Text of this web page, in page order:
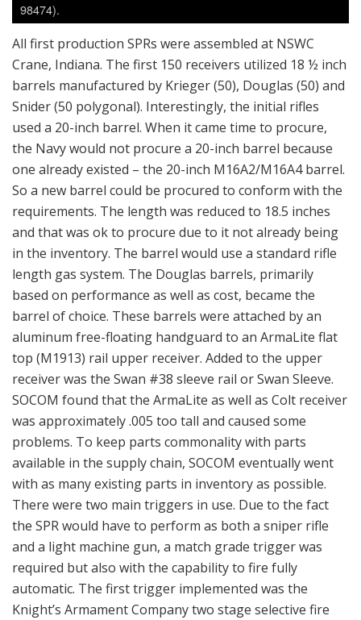
98474).
All first production SPRs were assembled at NSWC
Crane, Indiana. The first 150 receivers utilized 18 ½ inch
barrels manufactured by Krieger (50), Douglas (50) and
Snider (50 polygonal). Interestingly, the initial rifles
used a 20-inch barrel. When it came time to procure,
the Navy would not procure a 20-inch barrel because
one already existed – the 20-inch M16A2/M16A4 barrel.
So a new barrel could be procured to conform with the
requirements. The length was reduced to 18.5 inches
and that was ok to procure due to it not already being
in the inventory. The barrel would use a standard rifle
length gas system. The Douglas barrels, primarily
based on performance as well as cost, became the
barrel of choice. These barrels were attached by an
aluminum free-floating handguard to an ArmaLite flat
top (M1913) rail upper receiver. Added to the upper
receiver was the Swan #38 sleeve rail or Swan Sleeve.
SOCOM found that the ArmaLite as well as Colt receiver
was approximately .005 too tall and caused some
problems. To keep parts commonality with parts
available in the supply chain, SOCOM eventually went
with as many existing parts in inventory as possible.
There were two main triggers in use. Due to the fact
the SPR would have to perform as both a sniper rifle
and a light machine gun, a match grade trigger was
required but also with the capability to fire fully
automatic. The first trigger implemented was the
Knight’s Armament Company two stage selective fire